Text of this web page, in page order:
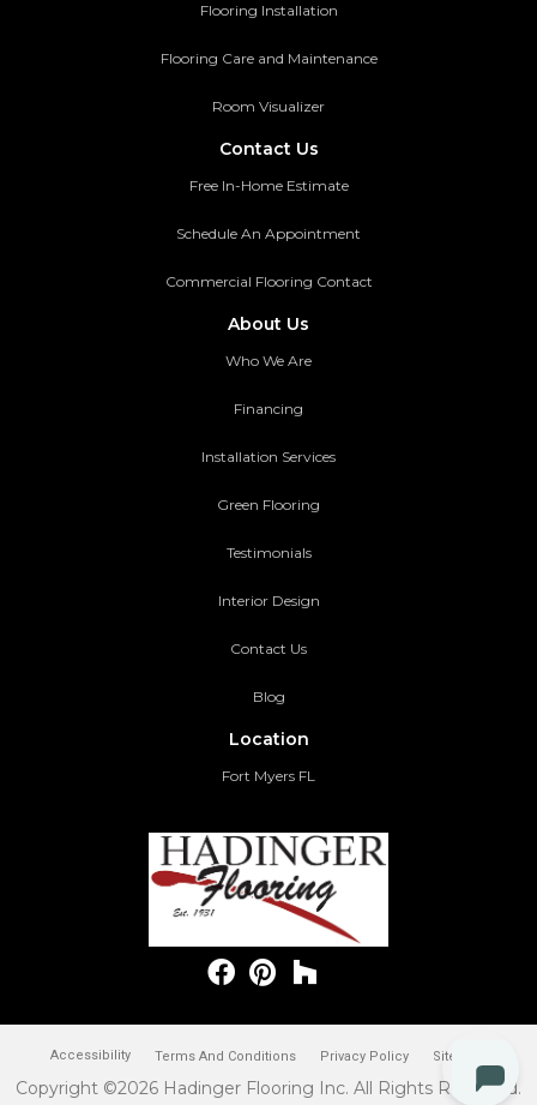
Flooring Installation
Flooring Care and Maintenance
Room Visualizer
Contact Us
Free In-Home Estimate
Schedule An Appointment
Commercial Flooring Contact
About Us
Who We Are
Financing
Installation Services
Green Flooring
Testimonials
Interior Design
Contact Us
Blog
Location
Fort Myers FL
Copyright ©2026 Hadinger Flooring Inc. All Rights Reserved.
Accessibility Terms And Conditions Privacy Policy Site Map